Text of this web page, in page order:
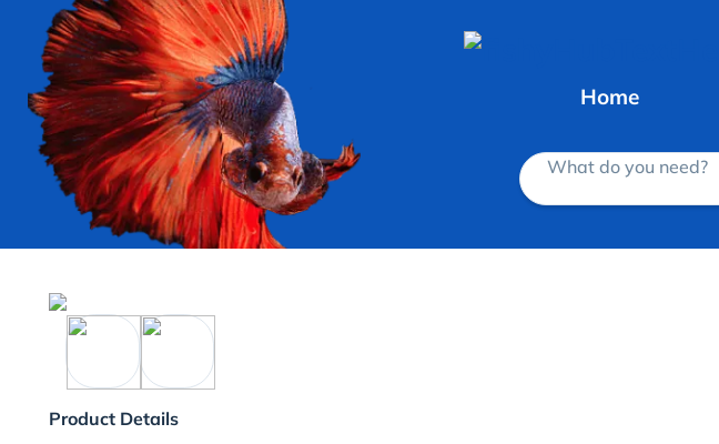
Home
What do you need?
Product Details